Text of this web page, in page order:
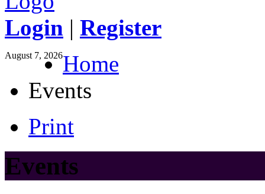
Login | Register
August 7, 2026Home
Events
Print
Events